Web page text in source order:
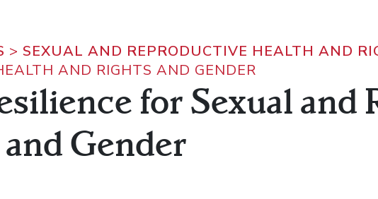
> SEXUAL AND REPRODUCTIVE HEALTH AND
AND RIGHTS AND GENDER
for Sexual and
Gender